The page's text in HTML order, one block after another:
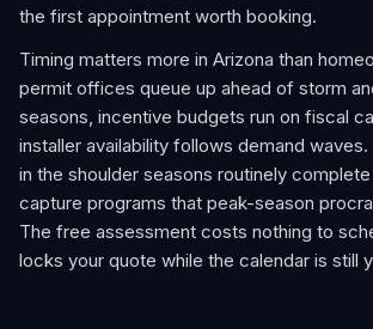
the first appointment worth booking.
Timing matters more in Arizona than
permit offices queue up ahead of storm
seasons, incentive budgets run on fiscal
installer availability follows demand
in the shoulder seasons routinely
capture programs that peak-season
The free assessment costs nothing to
locks your quote while the calendar is still